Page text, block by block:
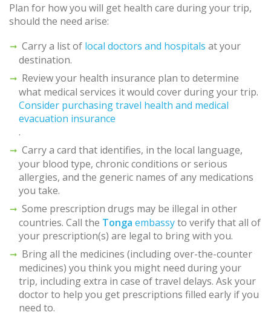
Plan for how you will get health care during your trip,
should the need arise:
Carry a list of local doctors and hospitals at your
destination.
Review your health insurance plan to determine
what medical services it would cover during your trip.
Consider purchasing travel health and medical
evacuation insurance
.
Carry a card that identifies, in the local language,
your blood type, chronic conditions or serious
allergies, and the generic names of any medications
you take.
Some prescription drugs may be illegal in other
countries. Call the Tonga embassyto verify that all of
your prescription(s) are legal to bring with you.
Bring all the medicines (including over-the-counter
medicines) you think you might need during your
trip, including extra in case of travel delays. Ask your
doctor to help you get prescriptions filled early if you
need to.